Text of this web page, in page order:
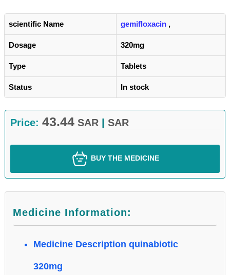
scientific Name gemifloxacin ,
Dosage 320mg
Type Tablets
Status In stock
Price: 43.44 SAR SAR
BUY THE MEDICINE
Medicine Information:
Medicine Description quinabiotic
320mg